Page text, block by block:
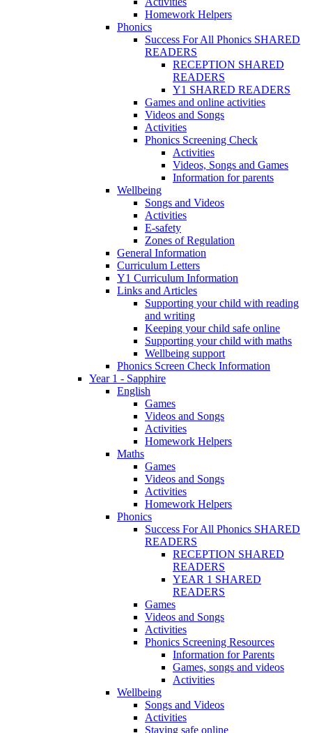
Homework Helpers
Phonics
Success For All Phonics SHARED
READERS
RECEPTION SHARED
READERS
Y1 SHARED READERS
Games and online activities
Videos and Songs
Activities
Phonics Screening Check
Activities
Videos, Songs and Games
Information for parents
Wellbeing
Songs and Videos
Activities
E-safety
Zones of Regulation
General Information
Curriculum Letters
Y1 Curriculum Information
Links and Articles
Supporting your child with reading
and writing
Keeping your child safe online
Supporting your child with maths
Wellbeing support
Phonics Screen Check Information
Year 1 - Sapphire
English
Games
Videos and Songs
Activities
Homework Helpers
Maths
Games
Videos and Songs
Activities
Homework Helpers
Phonics
Success For All Phonics SHARED
READERS
RECEPTION SHARED
READERS
YEAR 1 SHARED
READERS
Games
Videos and Songs
Activities
Phonics Screening Resources
Information for Parents
Games, songs and videos
Activities
Wellbeing
Songs and Videos
Activities
Staying safe online